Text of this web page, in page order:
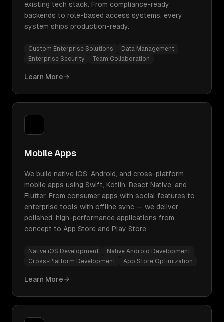
existing tech stack. From compliance-ready
backends to role-based access systems, every
system ships production-ready.
Custom Enterprise Solutions
Data Management
Enterprise Security
Team Collaboration
Learn More
Mobile Apps
We build native iOS, Android, and cross-platform
mobile apps using Swift, Kotlin, React Native, and
Flutter. From consumer apps with social features to
enterprise tools with offline sync — we deliver
polished, high-performance applications from
concept to App Store and Play Store.
Native iOS Development
Native Android Development
Cross-Platform Development
App Store Optimization
Learn More